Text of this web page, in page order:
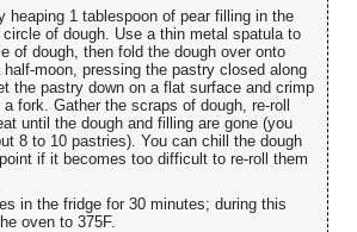
heaping 1 tablespoon of pear filling in the
of dough. Use a thin metal spatula to
of dough, then fold the dough over onto
moon, pressing the pastry closed along
the pastry down on a flat surface and crimp
fork. Gather the scraps of dough, re-roll
until the dough and filling are gone (you
8 to 10 pastries). You can chill the dough
if it becomes too difficult to re-roll them
in the fridge for 30 minutes; during this
oven to 375F.